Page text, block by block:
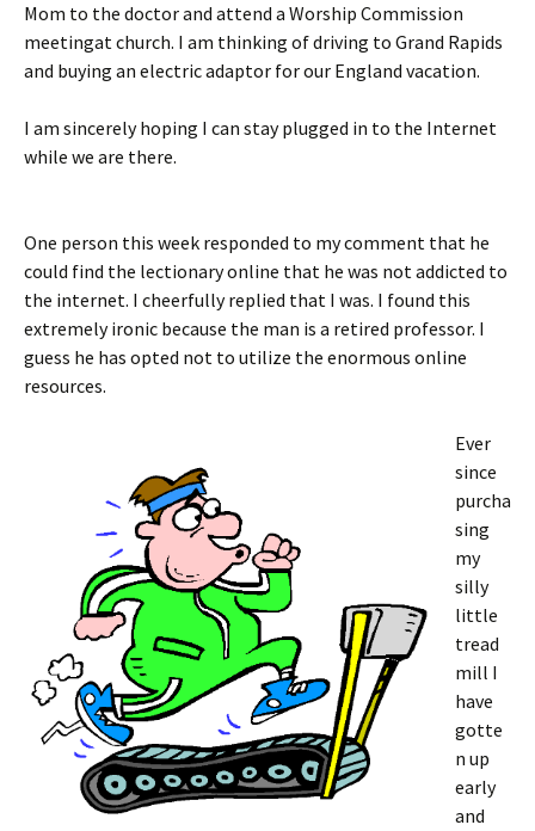
Mom to the doctor and attend a Worship Commission
meetingat church. I am thinking of driving to Grand Rapids
and buying an electric adaptor for our England vacation.
I am sincerely hoping I can stay plugged in to the Internet
while we are there.
One person this week responded to my comment that he
could find the lectionary online that he was not addicted to
the internet. I cheerfully replied that I was. I found this
extremely ironic because the man is a retired professor. I
guess he has opted not to utilize the enormous online
resources.
Ever
since
purcha
sing
my
silly
little
tread
mill I
have
gotte
n up
early
and